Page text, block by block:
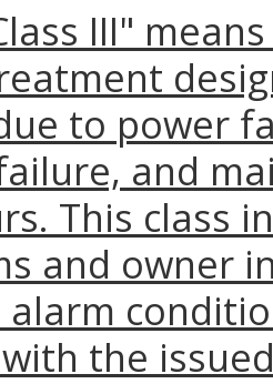
III"
to power
and
This class
and owner
alarm
the